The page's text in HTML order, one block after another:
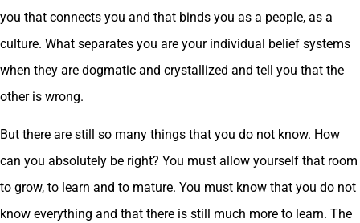
you that connects you and that binds you as a people, as a
culture. What separates you are your individual belief systems
when they are dogmatic and crystallized and tell you that the
other is wrong.
But there are still so many things that you do not know. How
can you absolutely be right? You must allow yourself that room
to grow, to learn and to mature. You must know that you do not
know everything and that there is still much more to learn. The